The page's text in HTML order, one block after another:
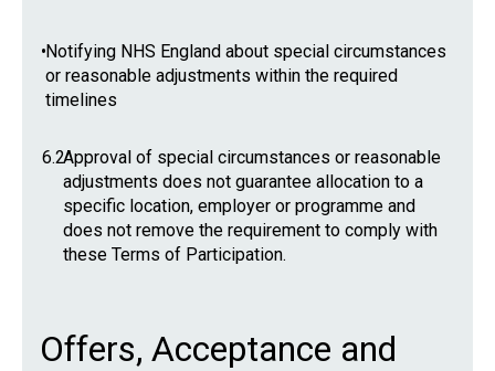
•Notifying NHS England about special circumstances
or reasonable adjustments within the required
timelines
6.2Approval of special circumstances or reasonable
adjustments does not guarantee allocation to a
specific location, employer or programme and
does not remove the requirement to comply with
these Terms of Participation.
Offers, Acceptance and